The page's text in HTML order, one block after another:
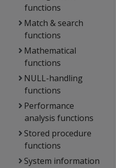
functions
Match & search
functions
Mathematical
functions
NULL-handling
functions
Performance
analysis functions
Stored procedure
functions
System information